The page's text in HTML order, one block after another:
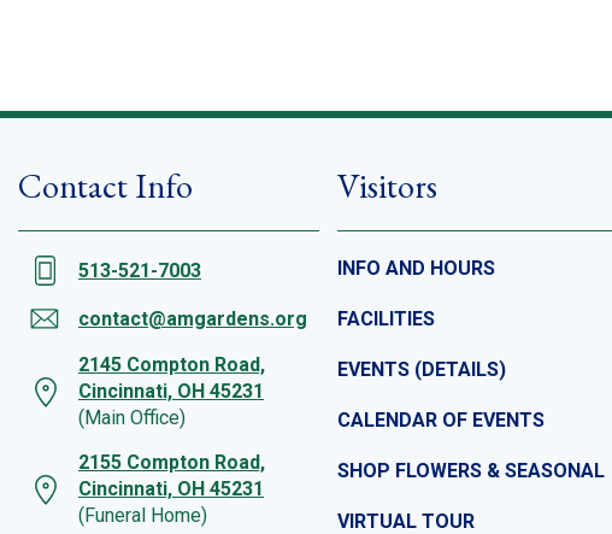
Contact Info
513-521-7003
contact@amgardens.org
2145 Compton Road,
Cincinnati, OH 45231
(Main Office)
2155 Compton Road,
Cincinnati, OH 45231
(Funeral Home)
Visitors
INFO AND HOURS
FACILITIES
EVENTS (DETAILS)
CALENDAR OF EVENTS
SHOP FLOWERS & SEASONAL
VIRTUAL TOUR